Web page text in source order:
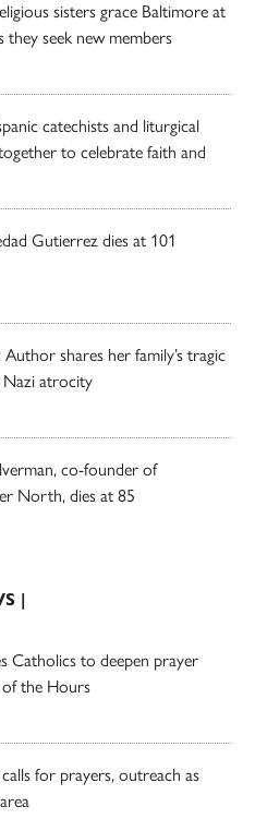
sisters grace Baltimore at
they seek new members
catechists and liturgical
to celebrate faith and
Gutierrez dies at 101
shares her family’s tragic
atrocity
co-founder of
North, dies at 85
|
Catholics to deepen prayer
the Hours
for prayers, outreach as